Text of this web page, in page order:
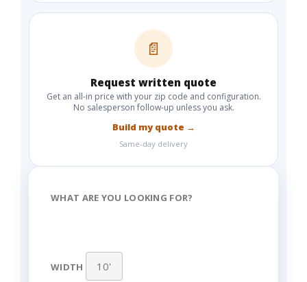
📄
Request written quote
Get an all-in price with your zip code and configuration.
No salesperson follow-up unless you ask.
Build my quote →
Same-day delivery
WHAT ARE YOU LOOKING FOR?
WIDTH